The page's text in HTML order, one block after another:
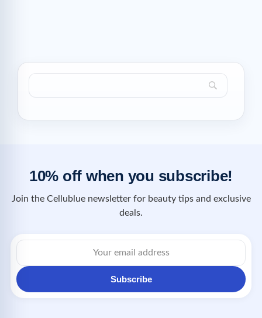
10% off when you subscribe!
Join the Cellublue newsletter for beauty tips and exclusive
deals.
Subscribe